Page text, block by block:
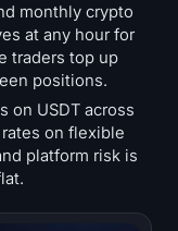
monthly crypto
at any hour for
traders top up
positions.
on USDT across
on flexible
platform risk is